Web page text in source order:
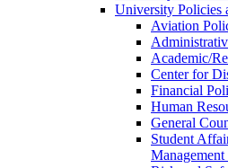
University Policies
Aviation
Academic/
Center for
Financial
Human
General
Student